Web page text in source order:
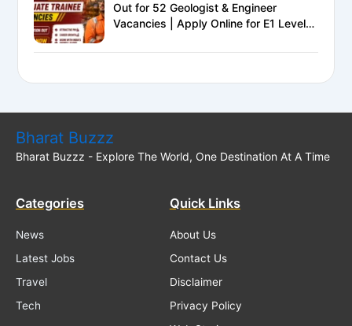
Out for 52 Geologist & Engineer
Vacancies | Apply Online for E1 Level
Bharat Buzzz
Bharat Buzzz - Explore The World, One Destination At A Time
Categories
News
Latest Jobs
Travel
Tech
Quick Links
About Us
Contact Us
Disclaimer
Privacy Policy